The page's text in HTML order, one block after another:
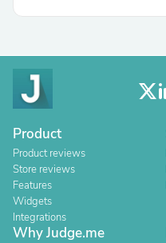
Product
Product reviews
Store reviews
Features
Widgets
Integrations
Why Judge.me